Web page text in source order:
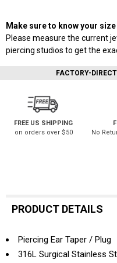
Make sure to know your
Please measure the current
piercing studios to get the
FACTORY-
FREE US SHIPPING
on orders over $50
No
PRODUCT DETAILS
Piercing Ear Taper / Plug
316L Surgical Stainless